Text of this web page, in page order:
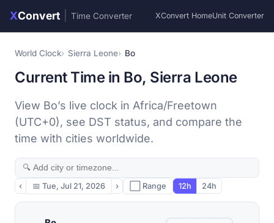
XConvert Time Converter XConvert HomeUnit Converter
World Clock Sierra Leone Bo
Current Time in Bo, Sierra Leone
View Bo’s live clock in Africa/Freetown
(UTC+0), see DST status, and compare the
time with cities worldwide.
‹ 📅 Tue, Jul 21, 2026 › ⬜ Range 12h 24h